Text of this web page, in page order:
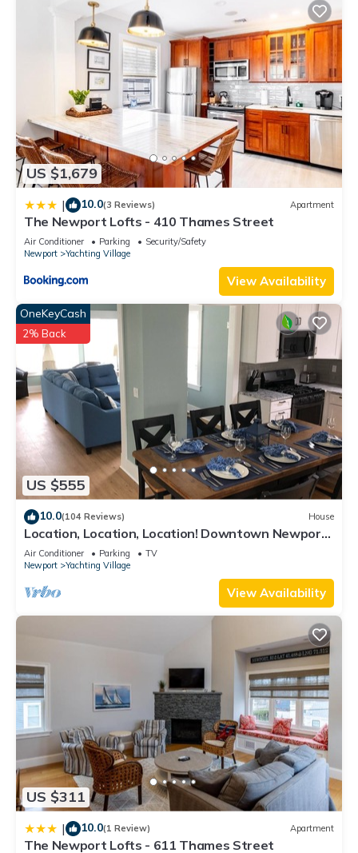
nearby, you can check below to learn more.
US $1,679
| 10.0(3 Reviews) Apartment
The Newport Lofts - 410 Thames Street
Air Conditioner Parking
Security/Safety
Newport
Yachting Village
View Availability
US $555
OneKeyCash
2% Back
10.0(104 Reviews) House
Location, Location, Location! Downtown Newport!
Newly Renovated
Air Conditioner Parking
TV
Newport
Yachting Village
View Availability
US $311
| 10.0(1 Review) Apartment
The Newport Lofts - 611 Thames Street